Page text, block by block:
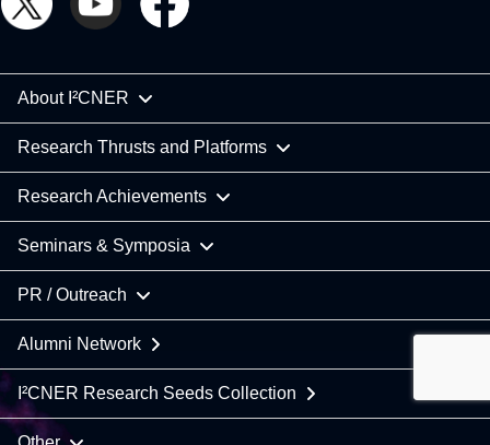
About I²CNER
Research Thrusts and Platforms
Research Achievements
Seminars & Symposia
PR / Outreach
Alumni Network
I²CNER Research Seeds Collection